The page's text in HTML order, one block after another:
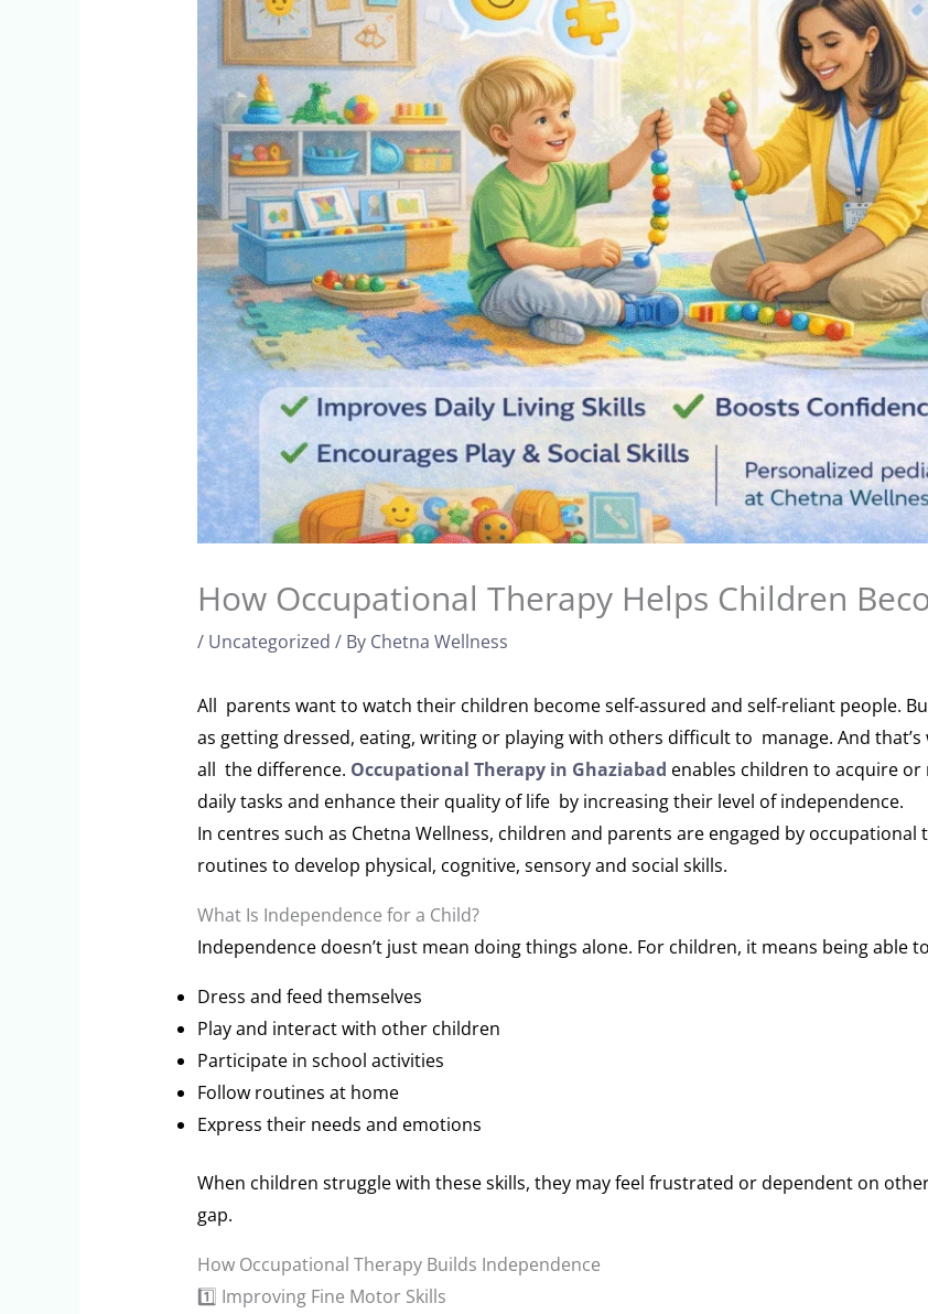
How Occupational Therapy Helps Children
/ Uncategorized / By Chetna Wellness
All parents want to watch their children become self-assured and self-reliant people.
as getting dressed, eating, writing or playing with others difficult to manage. And that’s
all the difference. Occupational Therapy in Ghaziabad enables children to acquire
daily tasks and enhance their quality of life by increasing their level of independence.
In centres such as Chetna Wellness, children and parents are engaged by
routines to develop physical, cognitive, sensory and social skills.
What Is Independence for a Child?
Independence doesn’t just mean doing things alone. For children, it means being able
Dress and feed themselves
Play and interact with other children
Participate in school activities
Follow routines at home
Express their needs and emotions
When children struggle with these skills, they may feel frustrated or dependent on
gap.
How Occupational Therapy Builds Independence
1️⃣ Improving Fine Motor Skills